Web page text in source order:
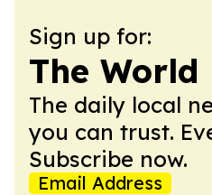
Sign up for:
The World
The daily local
you can trust.
Subscribe now.
Email Address